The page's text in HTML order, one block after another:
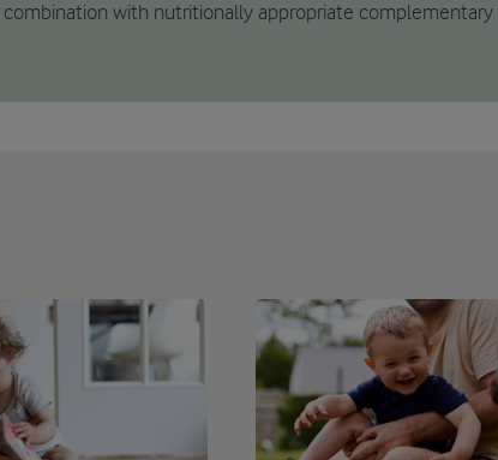
combination with nutritionally appropriate complementary